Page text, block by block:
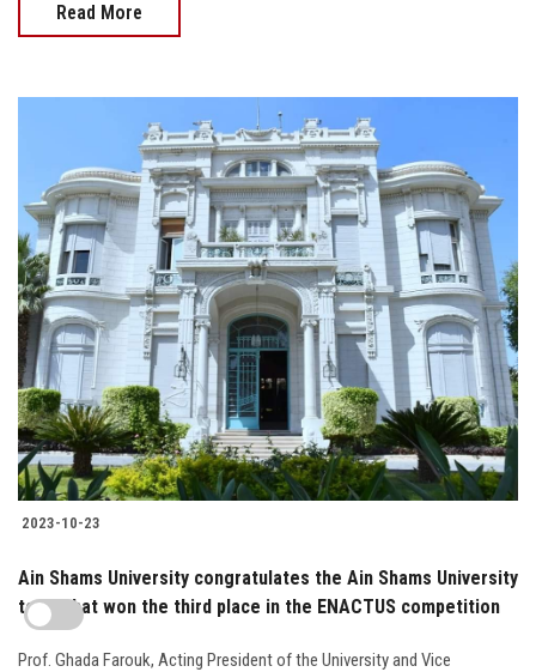
Read More
2023-10-23
Ain Shams University congratulates the Ain Shams University
team that won the third place in the ENACTUS competition
Prof. Ghada Farouk, Acting President of the University and Vice